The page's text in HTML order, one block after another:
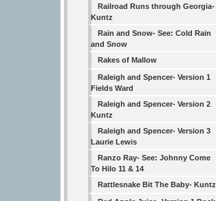
Railroad Runs through Georgia-
Kuntz
Rain and Snow- See: Cold Rain
and Snow
Rakes of Mallow
Raleigh and Spencer- Version 1
Fields Ward
Raleigh and Spencer- Version 2
Kuntz
Raleigh and Spencer- Version 3
Laurie Lewis
Ranzo Ray- See: Johnny Come
To Hilo 11 & 14
Rattlesnake Bit The Baby- Kuntz